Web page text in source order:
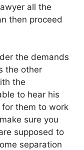
all the
then proceed
the demands
the other
the
to hear his
them to work
sure you
supposed to
separation